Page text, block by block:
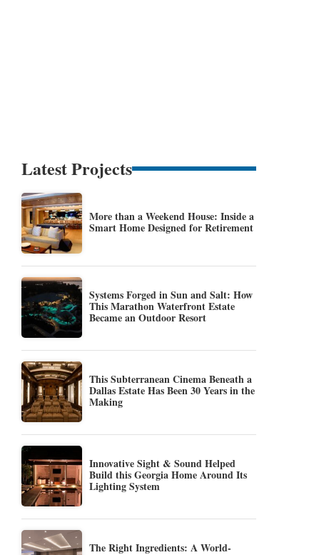
Latest Projects
More than a Weekend House: Inside a
Smart Home Designed for Retirement
Systems Forged in Sun and Salt: How
This Marathon Waterfront Estate
Became an Outdoor Resort
This Subterranean Cinema Beneath a
Dallas Estate Has Been 30 Years in the
Making
Innovative Sight & Sound Helped
Build this Georgia Home Around Its
Lighting System
The Right Ingredients: A World-